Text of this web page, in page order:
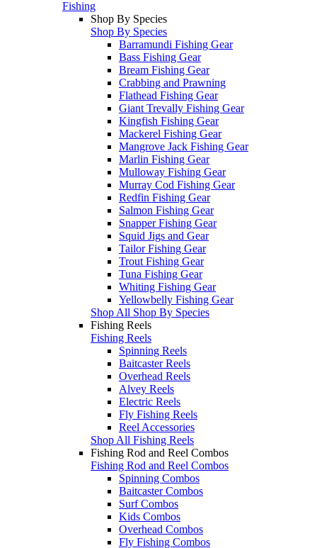
Fishing
Shop By Species
Shop By Species
Barramundi Fishing Gear
Bass Fishing Gear
Bream Fishing Gear
Crabbing and Prawning
Flathead Fishing Gear
Giant Trevally Fishing Gear
Kingfish Fishing Gear
Mackerel Fishing Gear
Mangrove Jack Fishing Gear
Marlin Fishing Gear
Mulloway Fishing Gear
Murray Cod Fishing Gear
Redfin Fishing Gear
Salmon Fishing Gear
Snapper Fishing Gear
Squid Jigs and Gear
Tailor Fishing Gear
Trout Fishing Gear
Tuna Fishing Gear
Whiting Fishing Gear
Yellowbelly Fishing Gear
Shop All Shop By Species
Fishing Reels
Fishing Reels
Spinning Reels
Baitcaster Reels
Overhead Reels
Alvey Reels
Electric Reels
Fly Fishing Reels
Reel Accessories
Shop All Fishing Reels
Fishing Rod and Reel Combos
Fishing Rod and Reel Combos
Spinning Combos
Baitcaster Combos
Surf Combos
Kids Combos
Overhead Combos
Fly Fishing Combos